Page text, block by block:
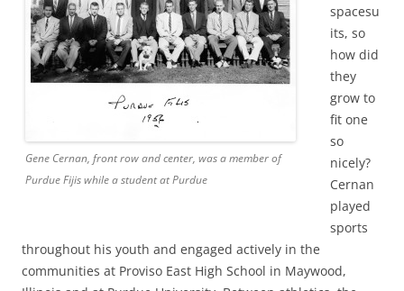
Gene Cernan, front row and center, was a member of
Purdue Fijis while a student at Purdue
spacesu
its, so
how did
they
grow to
fit one
so
nicely?
Cernan
played
sports
throughout his youth and engaged actively in the
communities at Proviso East High School in Maywood,